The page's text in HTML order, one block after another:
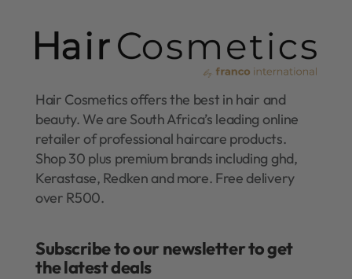
Hair Cosmetics offers the best in hair and
beauty. We are South Africa’s leading online
retailer of professional haircare products.
Shop 30 plus premium brands including ghd,
Kerastase, Redken and more. Free delivery
over R500.
Subscribe to our newsletter to get
the latest deals​